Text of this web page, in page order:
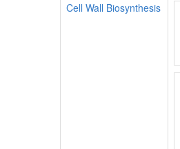
Cell Wall Biosynthesis